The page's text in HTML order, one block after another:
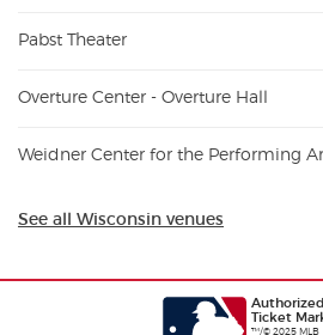
Pabst Theater
Overture Center - Overture Hall
Weidner Center for the Performing
See all Wisconsin venues
Authorized
Ticket
™/© 2025 MLB